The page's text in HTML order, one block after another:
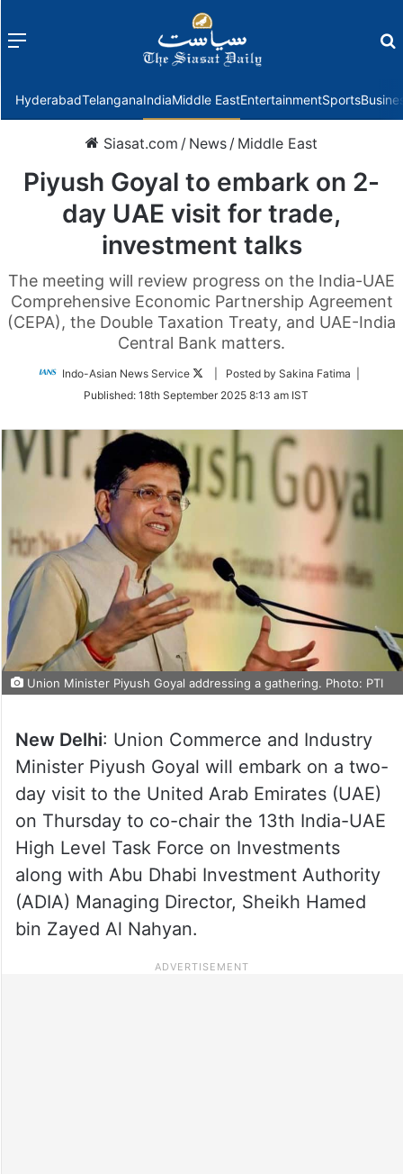
Menu
HyderabadTelanganaIndiaMiddle EastEntertainmentSports
Siasat.com / News / Middle East
Piyush Goyal to embark on 2-
day UAE visit for trade,
investment talks
The meeting will review progress on the India-UAE
Comprehensive Economic Partnership Agreement
(CEPA), the Double Taxation Treaty, and UAE-India
Central Bank matters.
Indo-Asian News Service
Follow
Twitter
| Posted by Sakina Fatima |
Published: 18th September 2025 8:13 am IST
Union Minister Piyush Goyal addressing a gathering. Photo: PTI
New Delhi: Union Commerce and Industry
Minister Piyush Goyal will embark on a two-
day visit to the United Arab Emirates (UAE)
on Thursday to co-chair the 13th India-UAE
High Level Task Force on Investments
along with Abu Dhabi Investment Authority
(ADIA) Managing Director, Sheikh Hamed
bin Zayed Al Nahyan.